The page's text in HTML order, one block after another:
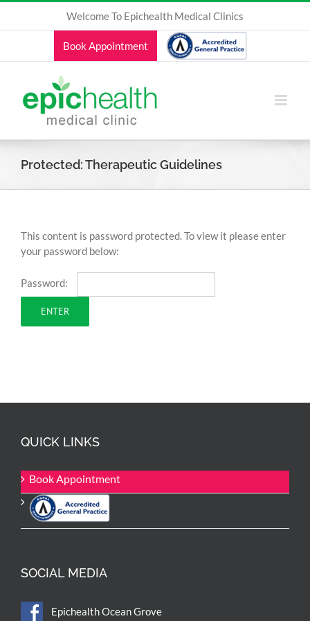
Welcome To Epichealth Medical Clinics
Book Appointment
Protected: Therapeutic Guidelines
This content is password protected. To view it please enter
your password below:
Password:
QUICK LINKS
Book Appointment
SOCIAL MEDIA
Epichealth Ocean Grove